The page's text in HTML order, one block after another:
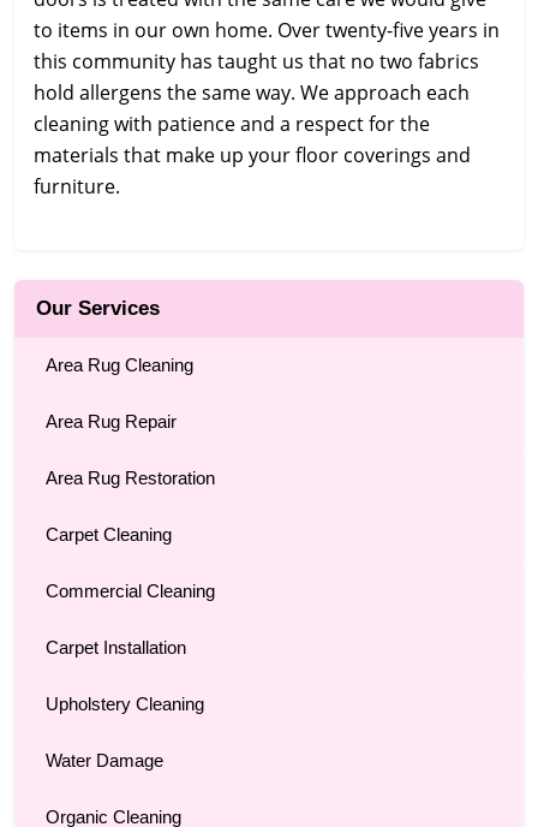
to items in our own home. Over twenty-five years in
this community has taught us that no two fabrics
hold allergens the same way. We approach each
cleaning with patience and a respect for the
materials that make up your floor coverings and
furniture.
Our Services
Area Rug Cleaning
Area Rug Repair
Area Rug Restoration
Carpet Cleaning
Commercial Cleaning
Carpet Installation
Upholstery Cleaning
Water Damage
Organic Cleaning